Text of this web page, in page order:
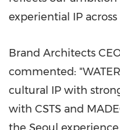
experiential IP across
Brand Architects
commented:
cultural IP with
with CSTS and
the Seoul